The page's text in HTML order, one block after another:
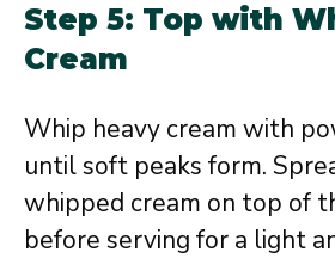
Step 5: Top with
Cream
Whip heavy cream with
until soft peaks form.
whipped cream on top of
before serving for a light